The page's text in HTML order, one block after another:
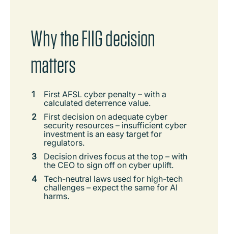
Why the FIIG decision
matters
First AFSL cyber penalty – with a
calculated deterrence value.
First decision on adequate cyber
security resources – insufficient cyber
investment is an easy target for
regulators.
Decision drives focus at the top – with
the CEO to sign off on cyber uplift.
Tech-neutral laws used for high-tech
challenges – expect the same for AI
harms.